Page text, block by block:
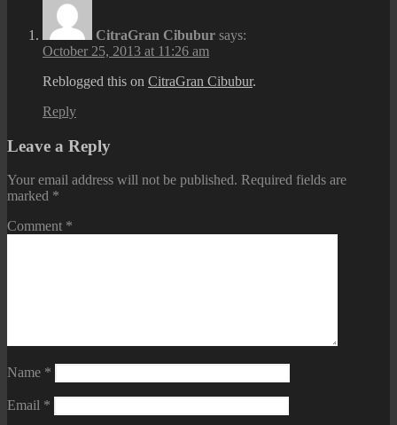
CitraGran Cibubur says:
October 25, 2013 at 11:26 am
Reblogged this on CitraGran Cibubur.
Reply
Leave a Reply
Your email address will not be published. Required fields are
marked *
Comment *
Name *
Email *